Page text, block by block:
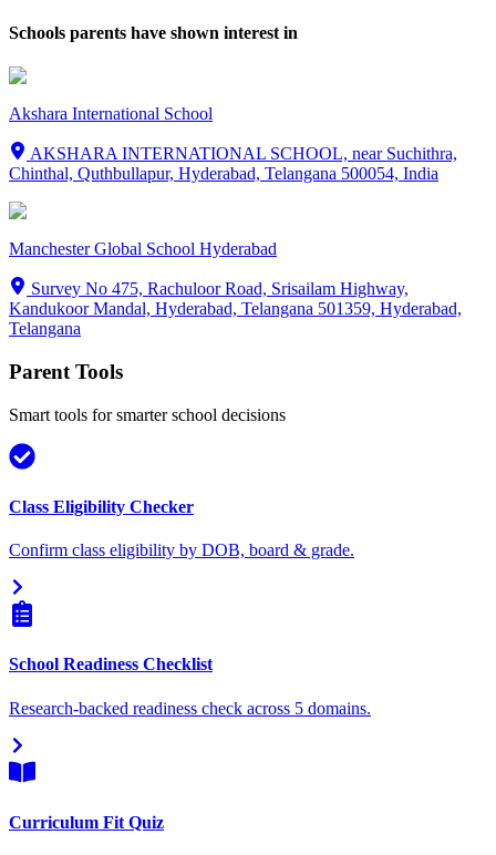
Schools parents have shown interest in
Akshara International School
AKSHARA INTERNATIONAL SCHOOL, near Suchithra,
Chinthal, Quthbullapur, Hyderabad, Telangana 500054, India
Manchester Global School Hyderabad
Survey No 475, Rachuloor Road, Srisailam Highway,
Kandukoor Mandal, Hyderabad, Telangana 501359, Hyderabad,
Telangana
Parent Tools
Smart tools for smarter school decisions
Class Eligibility Checker
Confirm class eligibility by DOB, board & grade.
School Readiness Checklist
Research-backed readiness check across 5 domains.
Curriculum Fit Quiz